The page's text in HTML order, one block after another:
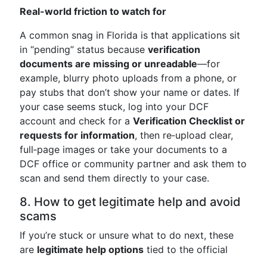
Real-world friction to watch for
A common snag in Florida is that applications sit
in “pending” status because verification
documents are missing or unreadable—for
example, blurry photo uploads from a phone, or
pay stubs that don’t show your name or dates. If
your case seems stuck, log into your DCF
account and check for a Verification Checklist or
requests for information, then re‑upload clear,
full‑page images or take your documents to a
DCF office or community partner and ask them to
scan and send them directly to your case.
8. How to get legitimate help and avoid
scams
If you’re stuck or unsure what to do next, these
are legitimate help options tied to the official